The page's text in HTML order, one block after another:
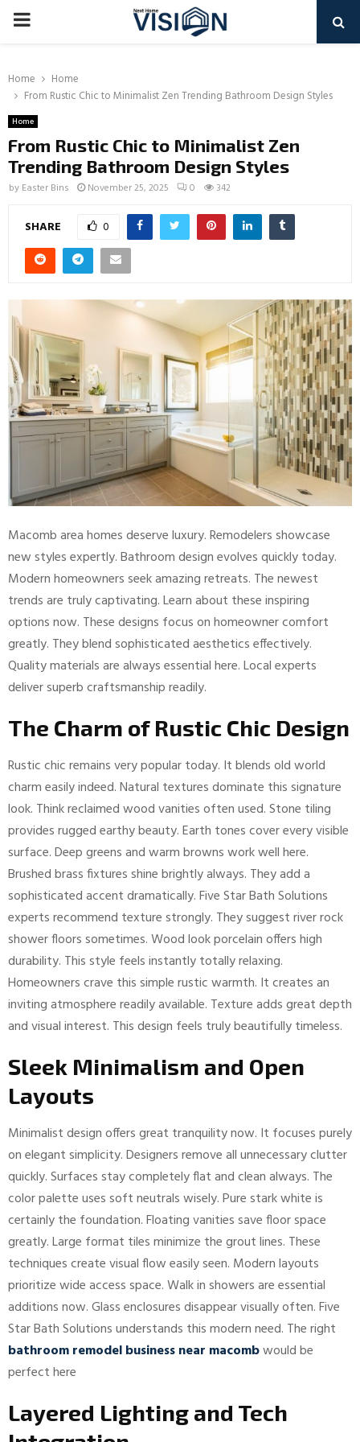
PRIMARY
Home
Home
From Rustic Chic to Minimalist Zen Trending Bathroom Design Styles
Home
From Rustic Chic to Minimalist Zen
Trending Bathroom Design Styles
by Easter Bins November 25, 2025 0 342
SHARE 0
Macomb area homes deserve luxury. Remodelers showcase
new styles expertly. Bathroom design evolves quickly today.
Modern homeowners seek amazing retreats. The newest
trends are truly captivating. Learn about these inspiring
options now. These designs focus on homeowner comfort
greatly. They blend sophisticated aesthetics effectively.
Quality materials are always essential here. Local experts
deliver superb craftsmanship readily.
The Charm of Rustic Chic Design
Rustic chic remains very popular today. It blends old world
charm easily indeed. Natural textures dominate this signature
look. Think reclaimed wood vanities often used. Stone tiling
provides rugged earthy beauty. Earth tones cover every visible
surface. Deep greens and warm browns work well here.
Brushed brass fixtures shine brightly always. They add a
sophisticated accent dramatically. Five Star Bath Solutions
experts recommend texture strongly. They suggest river rock
shower floors sometimes. Wood look porcelain offers high
durability. This style feels instantly totally relaxing.
Homeowners crave this simple rustic warmth. It creates an
inviting atmosphere readily available. Texture adds great depth
and visual interest. This design feels truly beautifully timeless.
Sleek Minimalism and Open
Layouts
Minimalist design offers great tranquility now. It focuses purely
on elegant simplicity. Designers remove all unnecessary clutter
quickly. Surfaces stay completely flat and clean always. The
color palette uses soft neutrals wisely. Pure stark white is
certainly the foundation. Floating vanities save floor space
greatly. Large format tiles minimize the grout lines. These
techniques create visual flow easily seen. Modern layouts
prioritize wide access space. Walk in showers are essential
additions now. Glass enclosures disappear visually often. Five
Star Bath Solutions understands this modern need. The right
bathroom remodel business near macombwould be
perfect here
Layered Lighting and Tech